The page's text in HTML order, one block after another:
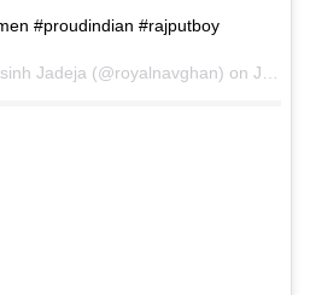
#proudindian #rajputboy
Jadeja (@royalnavghan) on Jun 28, 2017 at 8:06pm PDT